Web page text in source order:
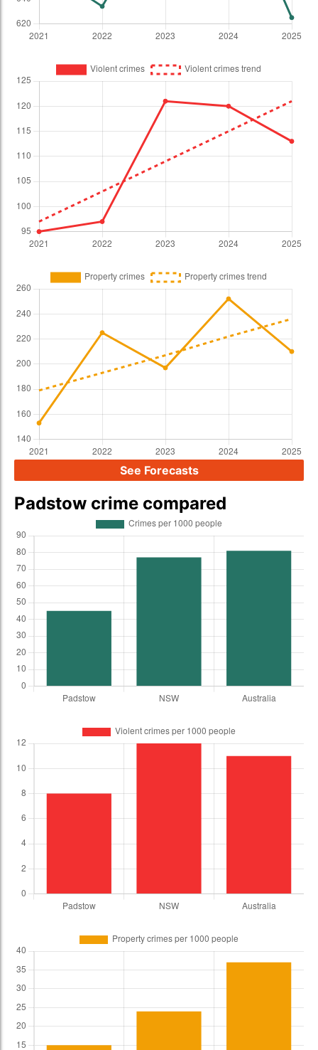
See Forecasts
Padstow crime compared